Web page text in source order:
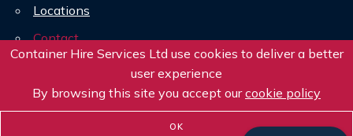
Locations
Contact
Privacy Policy
Container Hire Services Ltd use cookies to deliver a better
user experience
By browsing this site you accept ourcookie policy
OK